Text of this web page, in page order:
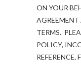
ON YOUR
AGREEMENT
TERMS.
POLICY,